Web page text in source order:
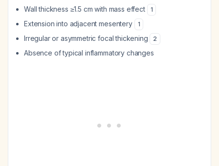
Wall thickness ≥1.5 cm with mass effect 1
Extension into adjacent mesentery 1
Irregular or asymmetric focal thickening 2
Absence of typical inflammatory changes